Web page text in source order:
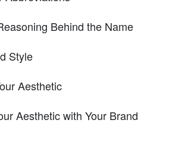
Behind the Name
Style
Aesthetic
Aesthetic with Your Brand